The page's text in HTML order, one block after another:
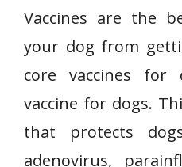
Vaccines are the
your dog from
core vaccines for
vaccine for dogs.
that protects
adenovirus,